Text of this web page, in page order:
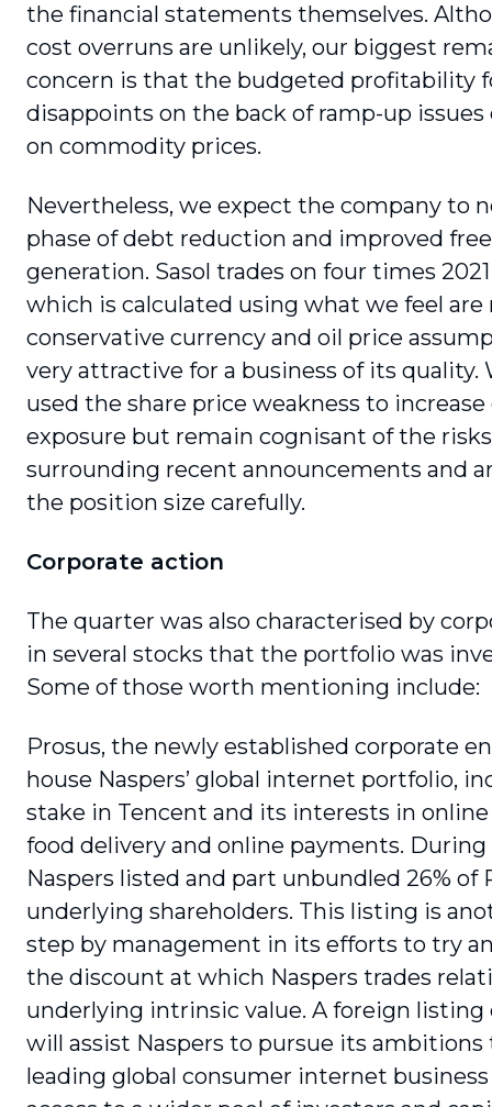
the financial statements themselves.
cost overruns are unlikely, our biggest
concern is that the budgeted profitability
disappoints on the back of ramp-up issues
on commodity prices.
Nevertheless, we expect the company to
phase of debt reduction and improved
generation. Sasol trades on four times
which is calculated using what we feel are
conservative currency and oil price
very attractive for a business of its quality.
used the share price weakness to increase
exposure but remain cognisant of the risks
surrounding recent announcements and
the position size carefully.
Corporate action
The quarter was also characterised by
in several stocks that the portfolio was
Some of those worth mentioning include:
Prosus, the newly established corporate
house Naspers’ global internet portfolio,
stake in Tencent and its interests in online
food delivery and online pay­ments.
Naspers listed and part unbundled 26% of
underlying shareholders. This listing is
step by management in its efforts to try
the discount at which Naspers trades
underlying intrinsic value. A foreign listing
will assist Naspers to pursue its ambitions
leading global consumer internet